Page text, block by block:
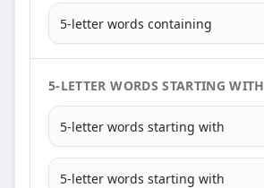
5-letter words containing
5-LETTER WORDS STARTING WITH
5-letter words starting with
5-letter words starting with